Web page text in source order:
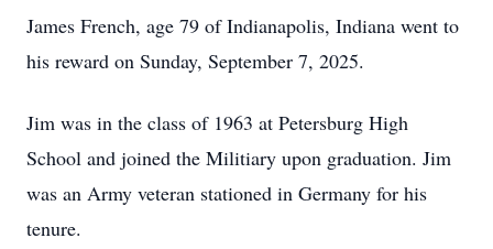
James French, age 79 of Indianapolis, Indiana went to
his reward on Sunday, September 7, 2025.
Jim was in the class of 1963 at Petersburg High
School and joined the Militiary upon graduation. Jim
was an Army veteran stationed in Germany for his
tenure.